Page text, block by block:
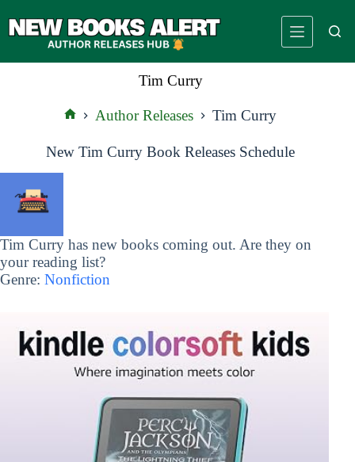
to
Tim Curry
Author Releases Tim Curry
New Tim Curry Book Releases Schedule
Tim Curry has new books coming out. Are they on
your reading list?
Genre: Nonfiction